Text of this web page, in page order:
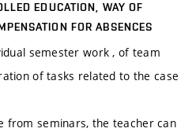
EDUCATION, WAY OF
FOR ABSENCES
semester work , of team
of tasks related to the case
from seminars, the teacher can